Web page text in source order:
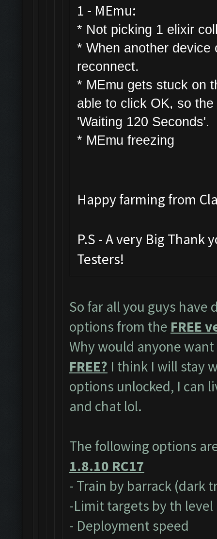
1 - MEmu:
* Not picking 1 elixir
* When another device
reconnect.
* MEmu gets stuck on
able to click OK, so
'Waiting 120 Seconds'.
* MEmu freezing
Happy farming from
P.S - A very Big Thank
Testers!
So far all you guys have
options from the FREE
Why would anyone
FREE? I think I will stay
options unlocked, I can
and chat lol.
The following options
1.8.10 RC17
- Train by barrack (dark
-Limit targets by th level
- Deployment speed